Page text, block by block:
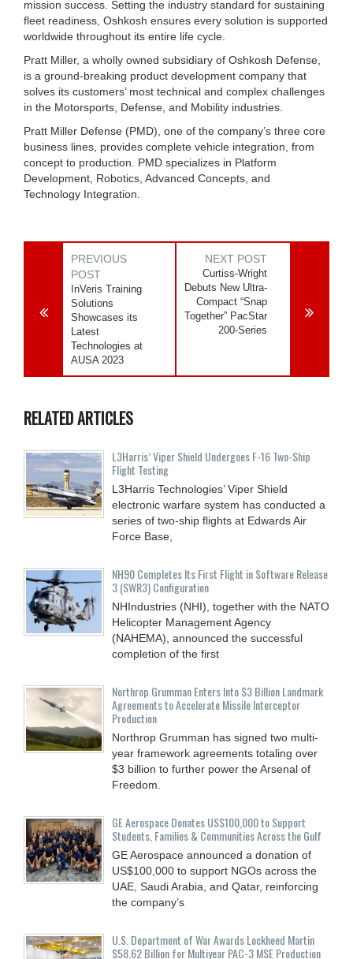
mission success. Setting the industry standard for sustaining
fleet readiness, Oshkosh ensures every solution is supported
worldwide throughout its entire life cycle.
Pratt Miller, a wholly owned subsidiary of Oshkosh Defense,
is a ground-breaking product development company that
solves its customers’ most technical and complex challenges
in the Motorsports, Defense, and Mobility industries.
Pratt Miller Defense (PMD), one of the company’s three core
business lines, provides complete vehicle integration, from
concept to production. PMD specializes in Platform
Development, Robotics, Advanced Concepts, and
Technology Integration.
PREVIOUS
POST
InVeris Training
Solutions
Showcases its
Latest
Technologies at
AUSA 2023
NEXT POST
Curtiss-Wright
Debuts New Ultra-
Compact “Snap
Together” PacStar
200-Series
RELATED ARTICLES
L3Harris’ Viper Shield Undergoes F-16 Two-Ship
Flight Testing
L3Harris Technologies’ Viper Shield
electronic warfare system has conducted a
series of two-ship flights at Edwards Air
Force Base,
NH90 Completes Its First Flight in Software Release
3 (SWR3) Configuration
NHIndustries (NHI), together with the NATO
Helicopter Management Agency
(NAHEMA), announced the successful
completion of the first
Northrop Grumman Enters Into $3 Billion Landmark
Agreements to Accelerate Missile Interceptor
Production
Northrop Grumman has signed two multi-
year framework agreements totaling over
$3 billion to further power the Arsenal of
Freedom.
GE Aerospace Donates US$100,000 to Support
Students, Families & Communities Across the Gulf
GE Aerospace announced a donation of
US$100,000 to support NGOs across the
UAE, Saudi Arabia, and Qatar, reinforcing
the company’s
U.S. Department of War Awards Lockheed Martin
$58.62 Billion for Multiyear PAC-3 MSE Production